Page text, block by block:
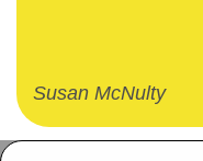
Susan McNulty